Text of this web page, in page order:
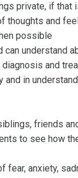
private, if that
thoughts and
possible
understand
and
in
friends
to see how
fear, anxiety,